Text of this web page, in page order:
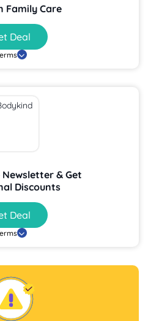
Family Care
Deal
Newsletter & Get
Discounts
Deal